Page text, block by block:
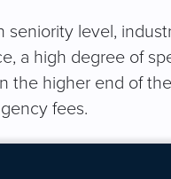
level,
a high degree of
the higher end of
fees.